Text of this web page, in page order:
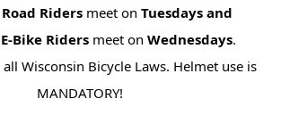
Riders meet onTuesdays and
E-Bike Riders meet onWednesdays.
all Wisconsin Bicycle Laws. Helmet use is
MANDATORY!